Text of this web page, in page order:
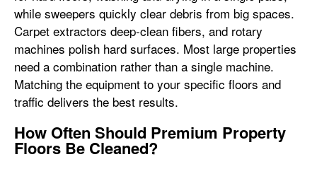
while sweepers quickly clear debris from big spaces.
Carpet extractors deep-clean fibers, and rotary
machines polish hard surfaces. Most large properties
need a combination rather than a single machine.
Matching the equipment to your specific floors and
traffic delivers the best results.
How Often Should Premium Property
Floors Be Cleaned?